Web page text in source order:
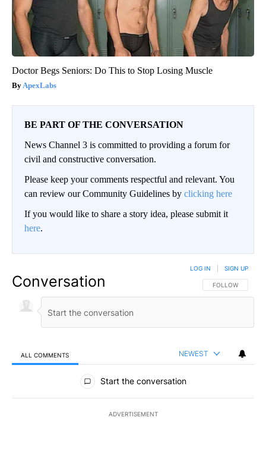
Doctor Begs Seniors: Do This to Stop Losing Muscle
ApexLabs
BE PART OF THE CONVERSATION
News Channel 3 is committed to providing a forum for
civil and constructive conversation.
Please keep your comments respectful and relevant. You
can review our Community Guidelines by clicking here
If you would like to share a story idea, please submit it
here.
Conversation FOLLOW THIS
FOLLOW
LOG IN SIGN UP
ALL COMMENTS NEWEST
All Comments
Start the conversation
ADVERTISEMENT